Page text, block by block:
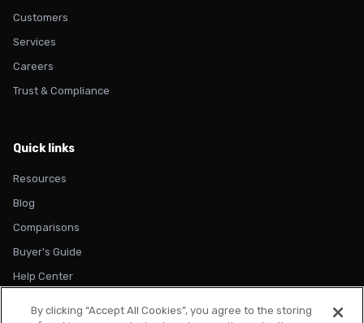
Customers
Services
Careers
Trust & Compliance
Quick links
Resources
Blog
Comparisons
Buyer's Guide
Help Center
By clicking “Accept All Cookies”, you agree to the storing